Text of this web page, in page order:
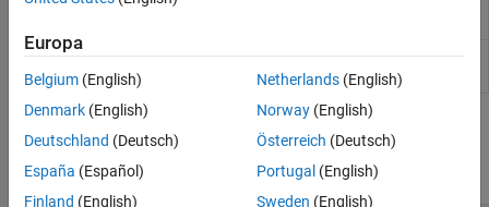
Code Generation and Deployment
Audio Viewer View and play audio signals(Since
Functions
expand all
Europa
Belgium (English)
Denmark (English)
Deutschland (Deutsch)
España (Español)
Finland (English)
Netherlands(English)
Norway(English)
Österreich (Deutsch)
Portugal (English)
Sweden (English)